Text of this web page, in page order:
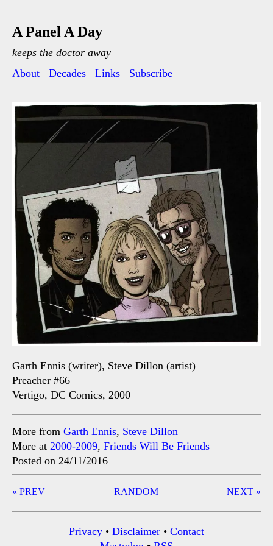
A Panel A Day
keeps the doctor away
About
Decades Links Subscribe
Garth Ennis (writer), Steve Dillon (artist)
Preacher #66
Vertigo, DC Comics, 2000
More from Garth Ennis, Steve Dillon
More at 2000-2009, Friends Will Be Friends
Posted on 24/11/2016
Post
« PREV NEXT »
RANDOM
Privacy • Disclaimer • Contact